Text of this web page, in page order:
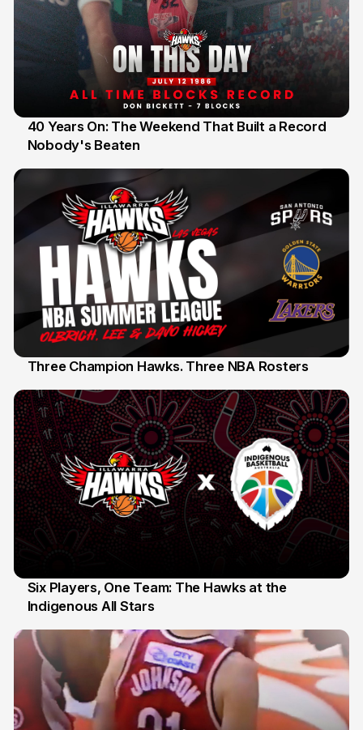
12 Jul
40 Years On: The Weekend That Built a Record
Nobody's Beaten
Three Champion Hawks. Three NBA Rosters
7 Jul
Six Players, One Team: The Hawks at the
Indigenous All Stars